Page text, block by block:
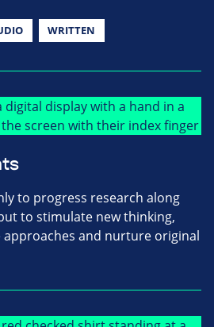
WRITTEN
to progress research along
to stimulate new thinking,
approaches and nurture original